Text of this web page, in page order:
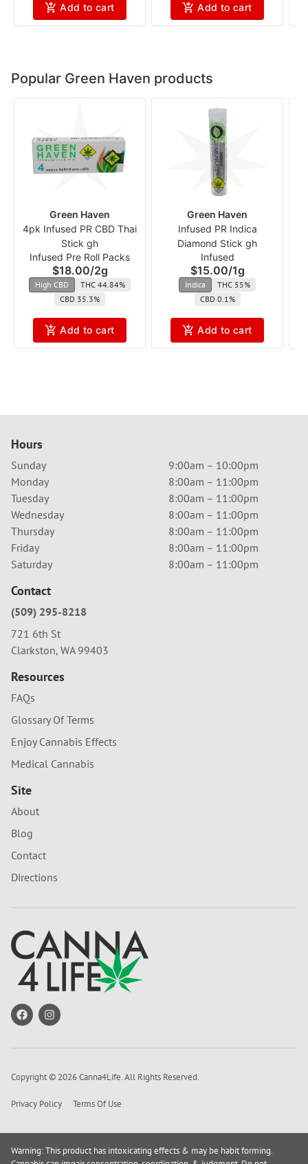
Add to cart Add to cart
Popular Green Haven products
Green Haven
4pk Infused PR CBD Thai
Stick gh
Infused Pre Roll Packs
$18.00/2g
High CBD
THC 44.84%
CBD 35.3%
Add to cart
Green Haven
Infused PR Indica
Diamond Stick gh
Infused
$15.00/1g
Indica
THC 55%
CBD 0.1%
Add to cart
Hours
Sunday
9:00am – 10:00pm
Monday
8:00am – 11:00pm
Tuesday
8:00am – 11:00pm
Wednesday
8:00am – 11:00pm
Thursday
8:00am – 11:00pm
Friday
8:00am – 11:00pm
Saturday
8:00am – 11:00pm
Contact
(509) 295-8218
721 6th St
Clarkston, WA 99403
Resources
FAQs
Glossary Of Terms
Enjoy Cannabis Effects
Medical Cannabis
Site
About
Blog
Contact
Directions
Copyright © 2026 Canna4Life. All Rights Reserved.
Privacy Policy Terms Of Use
Warning: This product has intoxicating effects & may be habit forming.